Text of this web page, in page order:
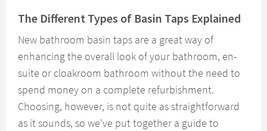
The Different Types of Basin Taps Explained
New bathroom basin taps are a great way of
enhancing the overall look of your bathroom, en-
suite or cloakroom bathroom without the need to
spend money on a complete refurbishment.
Choosing, however, is not quite as straightforward
as it sounds, so we've put together a guide to